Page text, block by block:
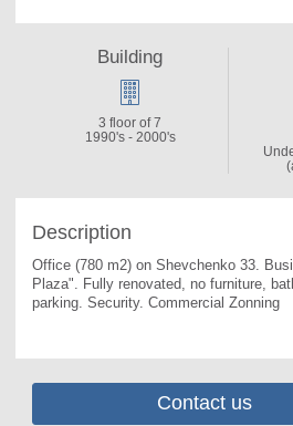
Description
Office (780 m2) on Shevchenko 33.
Plaza". Fully renovated, no furniture,
parking. Security. Commercial Zonning
Building
3 floor of 7
1990's - 2000's
Contact us